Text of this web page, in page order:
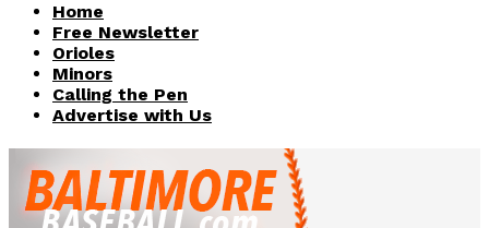
Home
Free Newsletter
Orioles
Minors
Calling the Pen
Advertise with Us